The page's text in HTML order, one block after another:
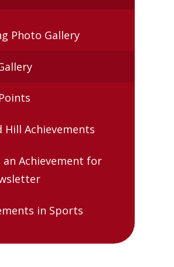
Photo Gallery
Hill Achievements
Achievement for
in Sports